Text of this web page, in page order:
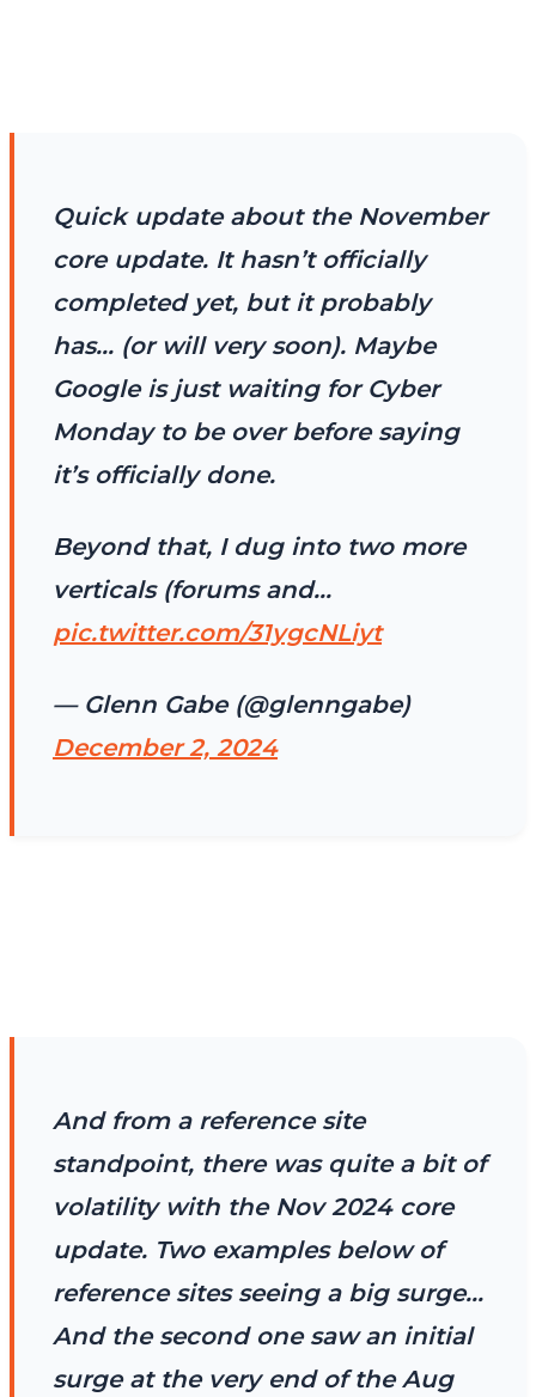
Quick update about the November
core update. It hasn’t officially
completed yet, but it probably
has… (or will very soon). Maybe
Google is just waiting for Cyber
Monday to be over before saying
it’s officially done.
Beyond that, I dug into two more
verticals (forums and…
pic.twitter.com/31ygcNLiyt
— Glenn Gabe (@glenngabe)
December 2, 2024
And from a reference site
standpoint, there was quite a bit of
volatility with the Nov 2024 core
update. Two examples below of
reference sites seeing a big surge…
And the second one saw an initial
surge at the very end of the Aug